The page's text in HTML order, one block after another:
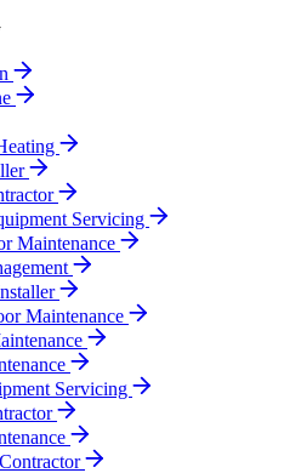
Servicing
Maintenance
Maintenance
Servicing